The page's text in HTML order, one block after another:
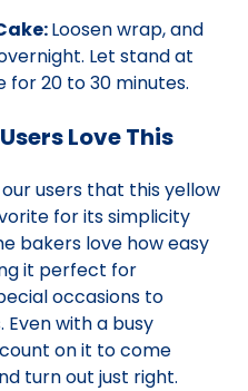
Loosen wrap, and
Let stand at
20 to 30 minutes.
Love This
users that this yellow
for its simplicity
bakers love how easy
it perfect for
occasions to
with a busy
on it to come
turn out just right.